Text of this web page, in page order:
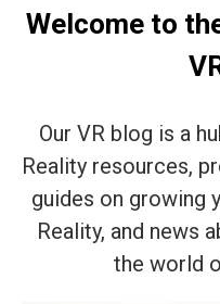
Welcome to
Our VR blog is a
Reality resources,
guides on growing
Reality, and news
the world